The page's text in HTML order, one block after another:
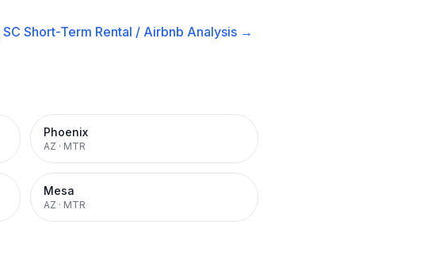
Short-Term Rental / Airbnb Analysis →
Phoenix
AZ · MTR
Mesa
AZ · MTR